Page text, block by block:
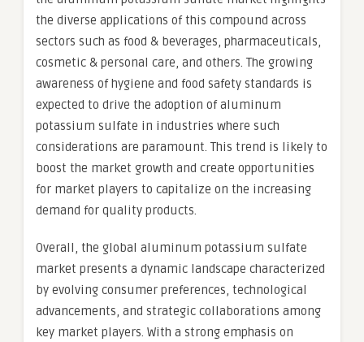
the diverse applications of this compound across
sectors such as food & beverages, pharmaceuticals,
cosmetic & personal care, and others. The growing
awareness of hygiene and food safety standards is
expected to drive the adoption of aluminum
potassium sulfate in industries where such
considerations are paramount. This trend is likely to
boost the market growth and create opportunities
for market players to capitalize on the increasing
demand for quality products.
Overall, the global aluminum potassium sulfate
market presents a dynamic landscape characterized
by evolving consumer preferences, technological
advancements, and strategic collaborations among
key market players. With a strong emphasis on